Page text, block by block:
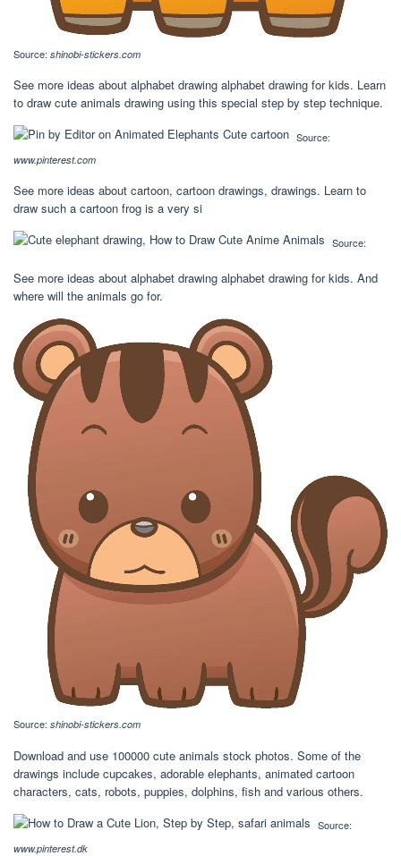
Source: shinobi-stickers.com
See more ideas about alphabet drawing alphabet drawing for kids. Learn
to draw cute animals drawing using this special step by step technique.
Source:
www.pinterest.com
See more ideas about cartoon, cartoon drawings, drawings. Learn to
draw such a cartoon frog is a very si
Source:
See more ideas about alphabet drawing alphabet drawing for kids. And
where will the animals go for.
Source: shinobi-stickers.com
Download and use 100000 cute animals stock photos. Some of the
drawings include cupcakes, adorable elephants, animated cartoon
characters, cats, robots, puppies, dolphins, fish and various others.
Source:
www.pinterest.dk